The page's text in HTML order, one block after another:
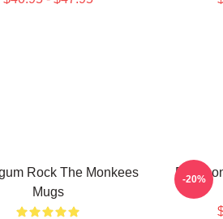
Rock The Monkees
Mugs
Pop
-20%